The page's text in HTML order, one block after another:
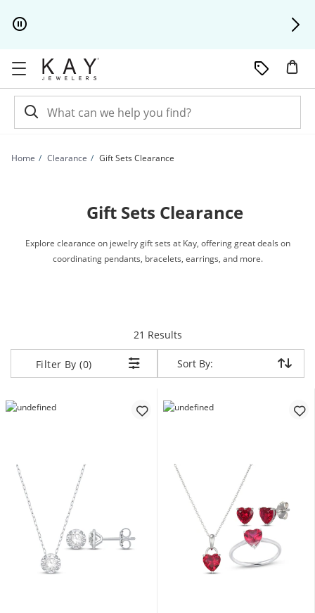
Home Clearance Gift Sets Clearance
Gift Sets Clearance
Explore clearance on jewelry gift sets at Kay, offering great deals on
coordinating pendants, bracelets, earrings, and more.
21 Resultsitems returned.
Filter By (0) Sort By:
Sort By: